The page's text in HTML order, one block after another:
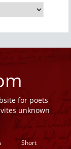
for poets
unknown
Short